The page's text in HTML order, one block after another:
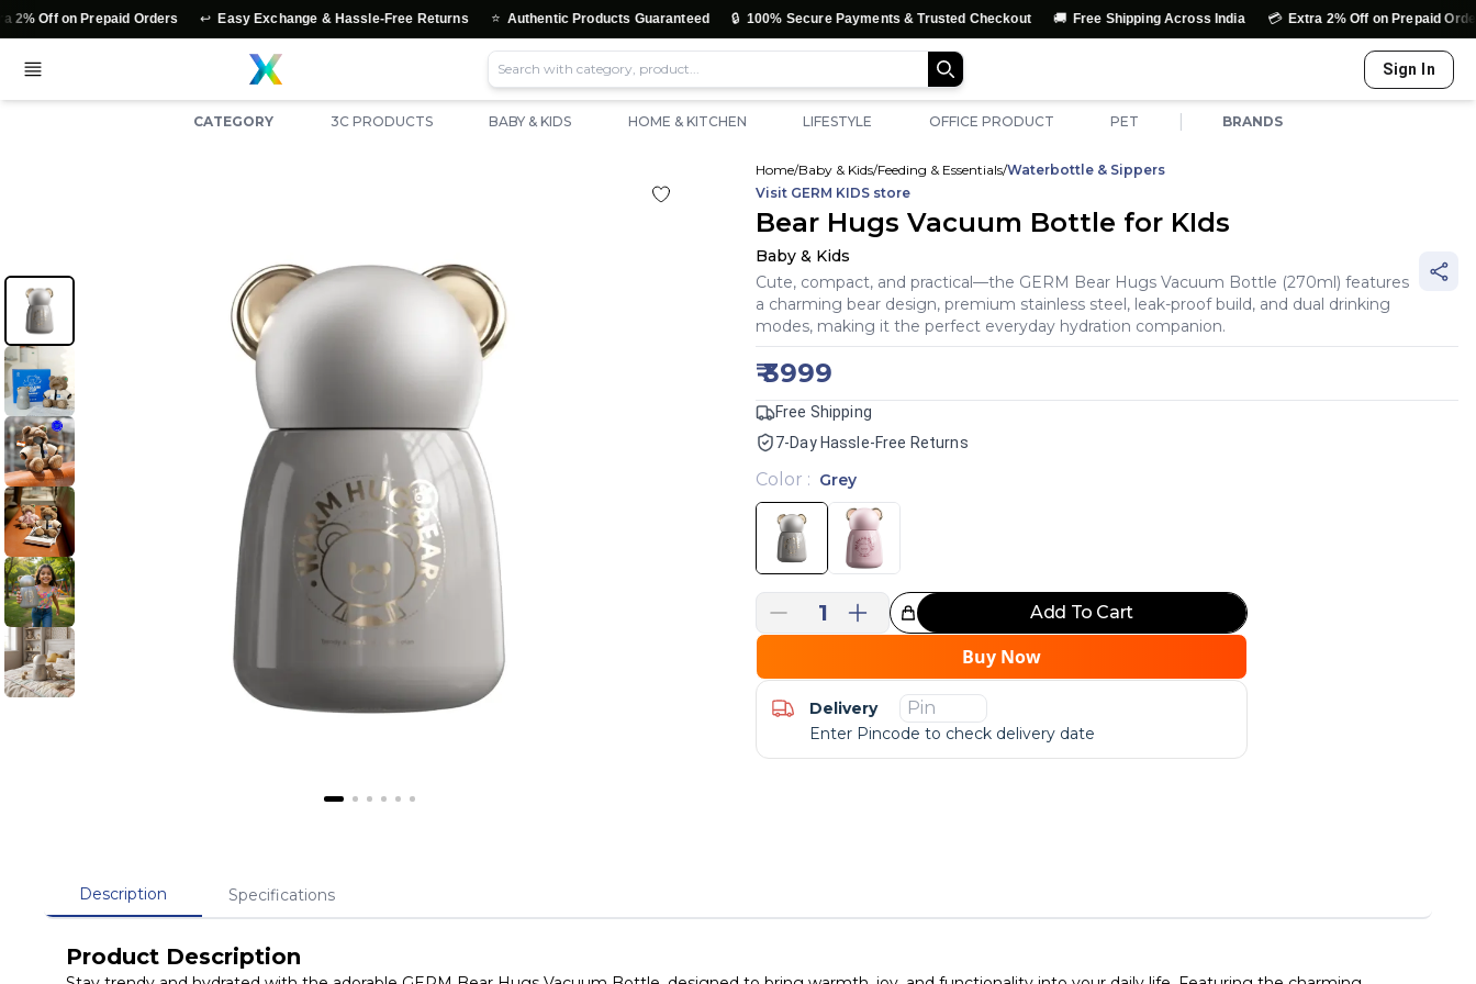
Prepaid Orders ↩️ Easy Exchange & Hassle-Free Returns ⭐ Authentic Products Guaranteed 🔒 100% Secure Payments & Trusted Checkout 🚚 Free Shipping Across India 💳 Extra 2% Off on Prepaid Orders ↩️
Sign In
CATEGORY 3C PRODUCTS BABY & KIDS HOME & KITCHEN LIFESTYLE OFFICE PRODUCT PET BRANDS
Home/Baby & Kids/Feeding & Essentials/Waterbottle & Sippers
Visit GERM KIDS store
Bear Hugs Vacuum Bottle for KIds
Baby & Kids
Cute, compact, and practical—the GERM Bear Hugs Vacuum Bottle (270ml) features
a charming bear design, premium stainless steel, leak-proof build, and dual drinking
modes, making it the perfect everyday hydration companion.
₹3999
Free Shipping
7-Day Hassle-Free Returns
Color : Grey
1
Great Choice! Add To Cart
Buy Now
Delivery
Enter Pincode to check delivery date
Description Specifications
Product Description